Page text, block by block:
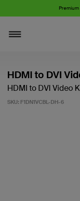
HDMI to DVI
HDMI to DVI Video
SKU: F1DN1VCBL-DH-6